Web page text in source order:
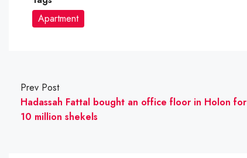
Apartment
Prev Post
Hadassah Fattal bought an office floor in Holon for
10 million shekels